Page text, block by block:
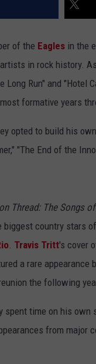
of the Eagles in the
in rock history.
Long Run" and "Hotel
formative years
opted to build his
"The End of the
Thread: The Songs
country stars
. Travis Tritt's cover
a rare
the following
spent time on his
from major